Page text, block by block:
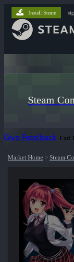
Install Steam
Steam
Give Feedback Exit
Market Home > Steam